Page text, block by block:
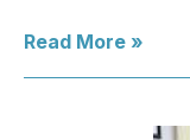
Read More »